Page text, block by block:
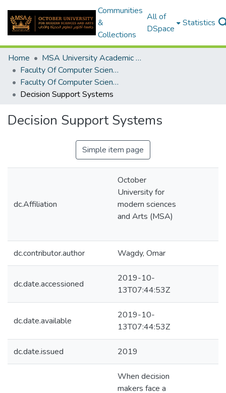
Communities
&
Collections
All of
DSpace
Statistics
Home
MSA University Academic Graduation Projects
Faculty Of Computer Science Graduation Project
Faculty Of Computer Science Graduation Project 2018 - 2019
Decision Support Systems
Decision Support Systems
Simple item page
dc.Affiliation
October
University for
modern sciences
and Arts (MSA)
dc.contributor.author Wagdy, Omar
dc.date.accessioned
2019-10-
13T07:44:53Z
dc.date.available
2019-10-
13T07:44:53Z
dc.date.issued 2019
When decision
makers face a